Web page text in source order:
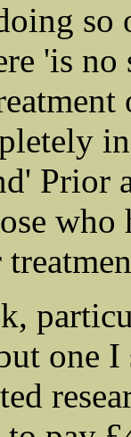
so
'is
Prior
one